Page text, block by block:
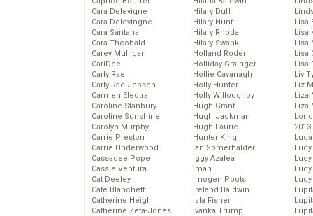
Cara Delevigne
Cara Delevingne
Cara Santana
Cara Theobald
Carey Mulligan
CariDee
Carly Rae
Carly Rae Jepsen
Carmen Electra
Caroline Stanbury
Caroline Sunshine
Carolyn Murphy
Carrie Preston
Carrie Underwood
Cassadee Pope
Cassie Ventura
Cat Deeley
Cate Blanchett
Catherine Heigl
Catherine Zeta-Jones
Hilary Duff
Hilary Hunt
Hilary Rhoda
Hilary Swank
Holland Roden
Holliday Grainger
Hollie Cavanagh
Holly Hunter
Holly Willoughby
Hugh Grant
Hugh Jackman
Hugh Laurie
Hunter King
Ian Somerhalder
Iggy Azalea
Iman
Imogen Poots
Ireland Baldwin
Isla Fisher
Ivanka Trump
Lisa
Lisa
Lisa
Lisa
Lisa
Liv
Liz
Liza
Liza
2013